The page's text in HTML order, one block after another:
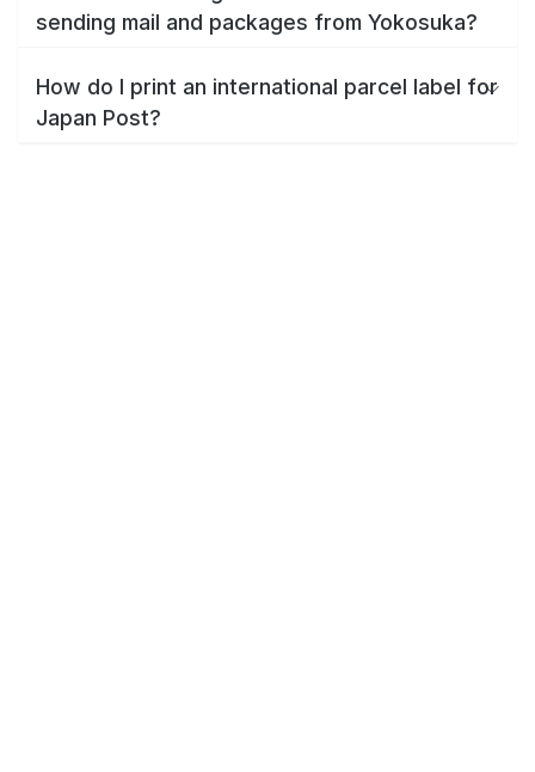
sending mail and packages from Yokosuka?
How do I print an international parcel label for
Japan Post?